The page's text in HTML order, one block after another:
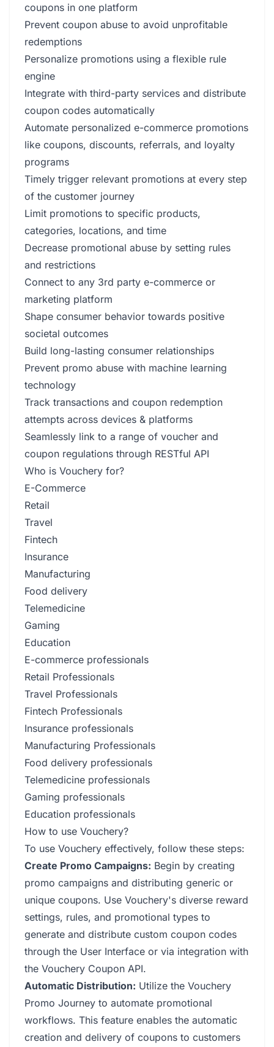
coupons in one platform
Prevent coupon abuse to avoid unprofitable
redemptions
Personalize promotions using a flexible rule
engine
Integrate with third-party services and distribute
coupon codes automatically
Automate personalized e-commerce promotions
like coupons, discounts, referrals, and loyalty
programs
Timely trigger relevant promotions at every step
of the customer journey
Limit promotions to specific products,
categories, locations, and time
Decrease promotional abuse by setting rules
and restrictions
Connect to any 3rd party e-commerce or
marketing platform
Shape consumer behavior towards positive
societal outcomes
Build long-lasting consumer relationships
Prevent promo abuse with machine learning
technology
Track transactions and coupon redemption
attempts across devices & platforms
Seamlessly link to a range of voucher and
coupon regulations through RESTful API
Who is Vouchery for?
E-Commerce
Retail
Travel
Fintech
Insurance
Manufacturing
Food delivery
Telemedicine
Gaming
Education
E-commerce professionals
Retail Professionals
Travel Professionals
Fintech Professionals
Insurance professionals
Manufacturing Professionals
Food delivery professionals
Telemedicine professionals
Gaming professionals
Education professionals
How to use Vouchery?
To use Vouchery effectively, follow these steps:
Create Promo Campaigns: Begin by creating
promo campaigns and distributing generic or
unique coupons. Use Vouchery's diverse reward
settings, rules, and promotional types to
generate and distribute custom coupon codes
through the User Interface or via integration with
the Vouchery Coupon API.
Automatic Distribution: Utilize the Vouchery
Promo Journey to automate promotional
workflows. This feature enables the automatic
creation and delivery of coupons to customers